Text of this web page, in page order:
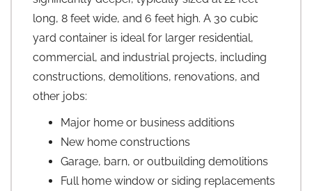
long, 8 feet wide, and 6 feet high. A 30 cubic
yard container is ideal for larger residential,
commercial, and industrial projects, including
constructions, demolitions, renovations, and
other jobs:
Major home or business additions
New home constructions
Garage, barn, or outbuilding demolitions
Full home window or siding replacements